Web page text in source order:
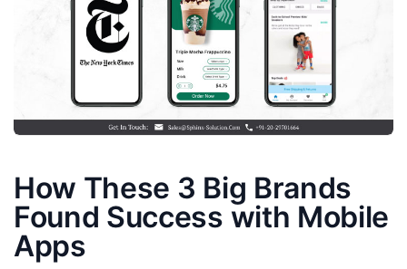
How These 3 Big Brands
Found Success with Mobile
Apps